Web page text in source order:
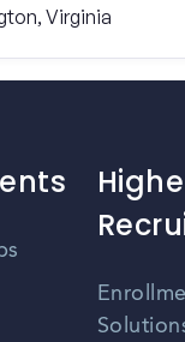
Virginia